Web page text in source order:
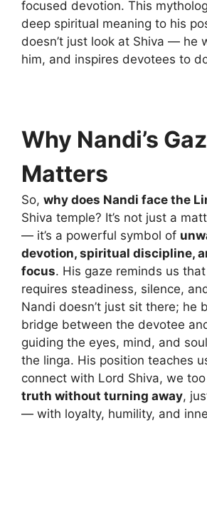
focused devotion. This
deep spiritual meaning to his
doesn’t just look at Shiva — he
him, and inspires devotees to
Why Nandi’s
Matters
So, why does Nandi face the
Shiva temple? It’s not just a
— it’s a powerful symbol of
devotion, spiritual discipline,
focus. His gaze reminds us
requires steadiness, silence,
Nandi doesn’t just sit there; he
bridge between the devotee
guiding the eyes, mind, and
the linga. His position teaches
connect with Lord Shiva, we
truth without turning away,
— with loyalty, humility, and